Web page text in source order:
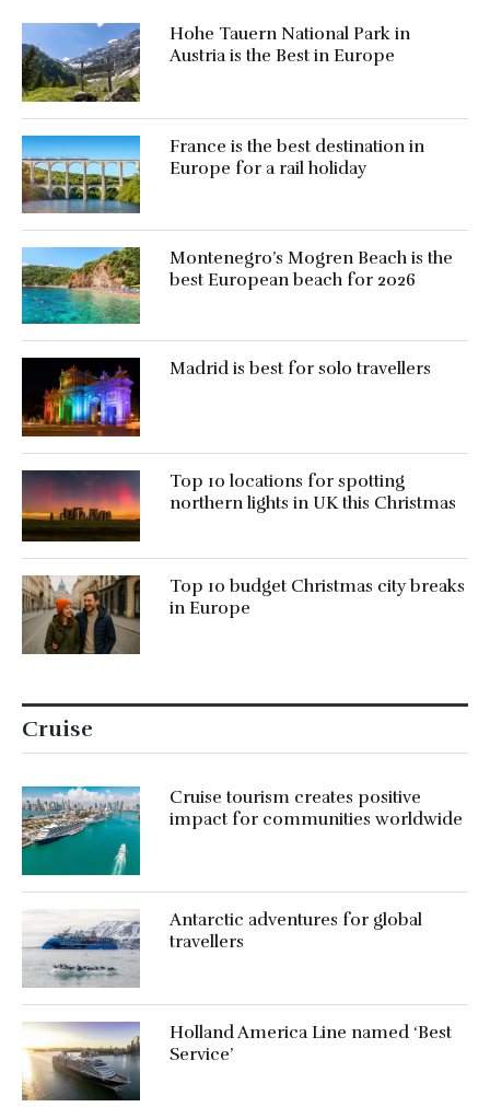
Hohe Tauern National Park in
Austria is the Best in Europe
France is the best destination in
Europe for a rail holiday
Montenegro’s Mogren Beach is the
best European beach for 2026
Madrid is best for solo travellers
Top 10 locations for spotting
northern lights in UK this Christmas
Top 10 budget Christmas city breaks
in Europe
Cruise
Cruise tourism creates positive
impact for communities worldwide
Antarctic adventures for global
travellers
Holland America Line named ‘Best
Service’